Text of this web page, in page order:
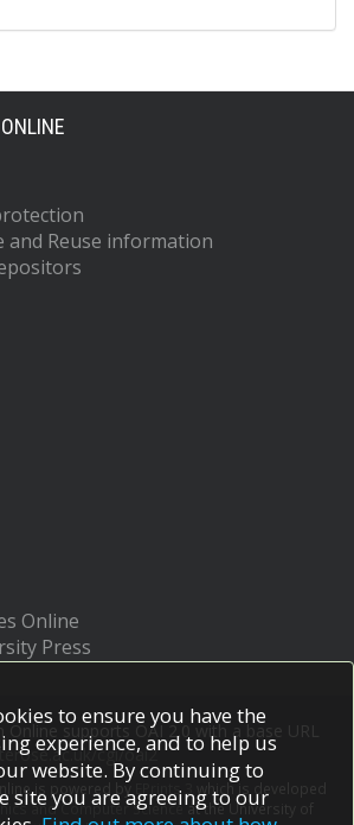
and Reuse information
Online
Press
Online supports OAI 2.0 with a base URL
cgi/oai2
is powered by EPrints 3
which is developed
and Computer Scienceat the University of
to ensure you have the
experience, and to help us
website. By continuing to
site you are agreeing to our